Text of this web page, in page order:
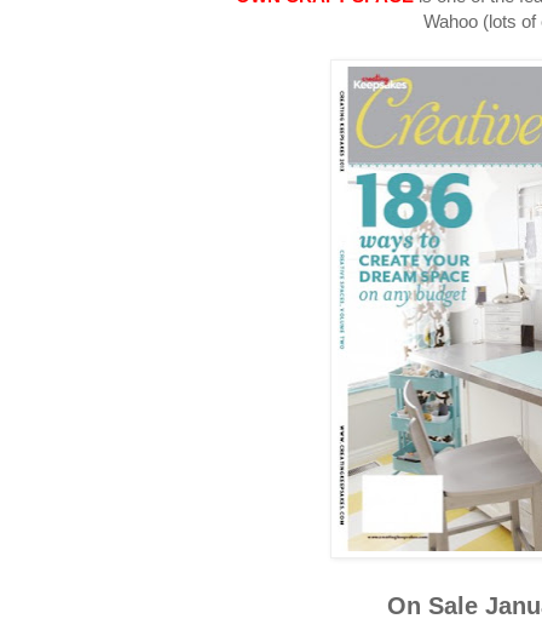
Wahoo (lots
On Sale